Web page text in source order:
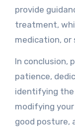
provide
treatment,
medication, or
In conclusion,
patience,
identifying the
modifying
good posture,